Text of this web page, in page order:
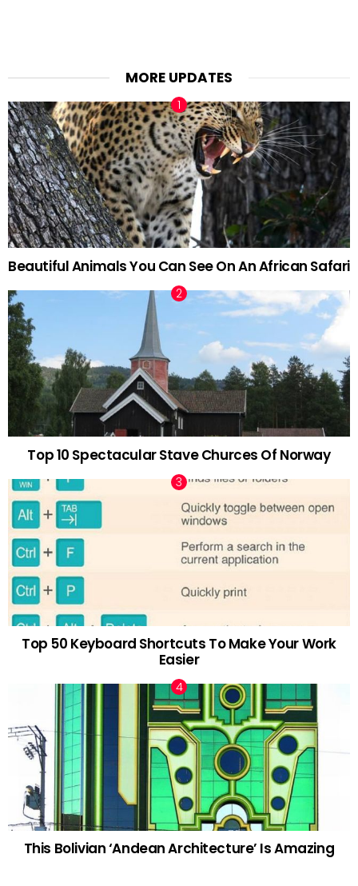
MORE UPDATES
Beautiful Animals You Can See On An African Safari
Top 10 Spectacular Stave Churces Of Norway
Top 50 Keyboard Shortcuts To Make Your Work
Easier
This Bolivian ‘Andean Architecture’ Is Amazing